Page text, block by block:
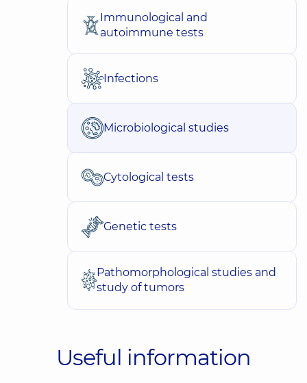
Immunological and
autoimmune tests
Infections
Microbiological studies
Cytological tests
Genetic tests
Pathomorphological studies and
study of tumors
Useful information